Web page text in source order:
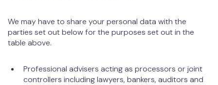
We may have to share your personal data with the
parties set out below for the purposes set out in the
table above.
Professional advisers acting as processors or joint
controllers including lawyers, bankers, auditors and